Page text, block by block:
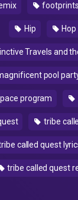
Hip Hop
Travels and
pool
program
tribe
called quest
tribe called quest